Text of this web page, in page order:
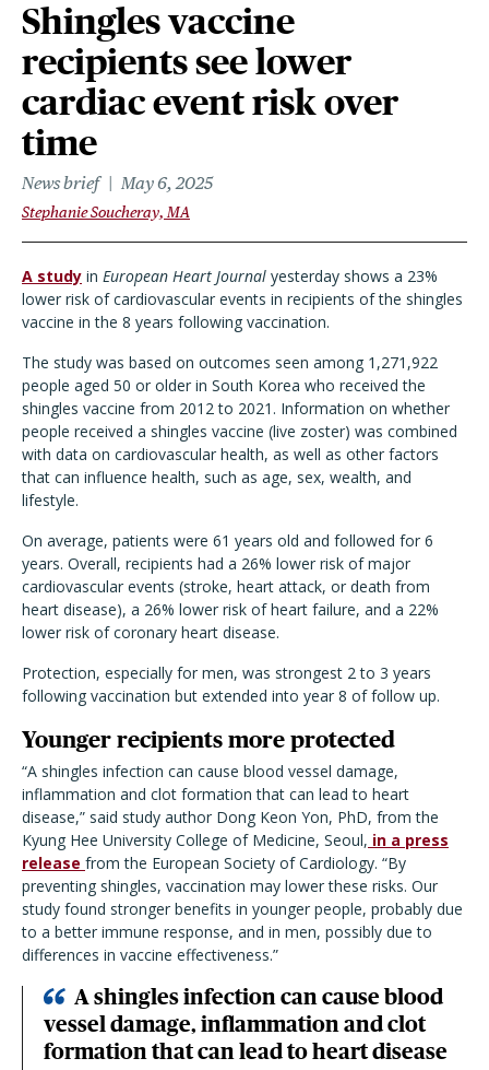
Shingles vaccine
recipients see lower
cardiac event risk over
time
News brief May 6, 2025
Stephanie Soucheray, MA
A study in European Heart Journal yesterday shows a 23%
lower risk of cardiovascular events in recipients of the shingles
vaccine in the 8 years following vaccination.
The study was based on outcomes seen among 1,271,922
people aged 50 or older in South Korea who received the
shingles vaccine from 2012 to 2021. Information on whether
people received a shingles vaccine (live zoster) was combined
with data on cardiovascular health, as well as other factors
that can influence health, such as age, sex, wealth, and
lifestyle.
On average, patients were 61 years old and followed for 6
years. Overall, recipients had a 26% lower risk of major
cardiovascular events (stroke, heart attack, or death from
heart disease), a 26% lower risk of heart failure, and a 22%
lower risk of coronary heart disease.
Protection, especially for men, was strongest 2 to 3 years
following vaccination but extended into year 8 of follow up.
Younger recipients more protected
“A shingles infection can cause blood vessel damage,
inflammation and clot formation that can lead to heart
disease,” said study author Dong Keon Yon, PhD, from the
Kyung Hee University College of Medicine, Seoul, in a press
release from the European Society of Cardiology. “By
preventing shingles, vaccination may lower these risks. Our
study found stronger benefits in younger people, probably due
to a better immune response, and in men, possibly due to
differences in vaccine effectiveness.”
A shingles infection can cause blood
vessel damage, inflammation and clot
formation that can lead to heart disease